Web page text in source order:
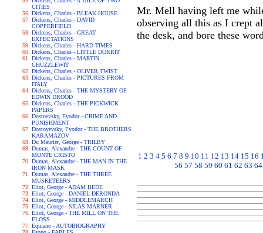
CITIES
Dickens, Charles - BLEAK HOUSE
Dickens, Charles - DAVID
COPPERFIELD
Dickens, Charles - GREAT
EXPECTATIONS
Dickens, Charles - HARD TIMES
Dickens, Charles - LITTLE DORRIT
Dickens, Charles - MARTIN
CHUZZLEWIT
Dickens, Charles - OLIVER TWIST
Dickens, Charles - PICTURES FROM
ITALY
Dickens, Charles - THE MYSTERY OF
EDWIN DROOD
Dickens, Charles - THE PICKWICK
PAPERS
Dostoevsky, Fyodor - CRIME AND
PUNISHMENT
Dostoyevsky, Fyodor - THE BROTHERS
KARAMAZOV
Du Maurier, George - TRILBY
Dumas, Alexandre - THE COUNT OF
MONTE CRISTO
Dumas, Alexandre - THE MAN IN THE
IRON MASK
Dumas, Alexandre - THE THREE
MUSKETEERS
Eliot, George - ADAM BEDE
Eliot, George - DANIEL DERONDA
Eliot, George - MIDDLEMARCH
Eliot, George - SILAS MARNER
Eliot, George - THE MILL ON THE
FLOSS
Equiano - AUTOBIOGRAPHY
Mr. Mell having left me
observing all this as I crept
the desk, and bore these
1 2 3 4 5 6 7 8 9 10 11 12 13 14 15 16
56 57 58 59 60 61 62 63 64